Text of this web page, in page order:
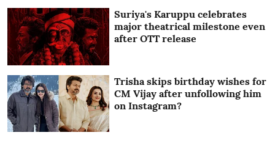
Suriya's Karuppu celebrates
major theatrical milestone even
after OTT release
Trisha skips birthday wishes for
CM Vijay after unfollowing him
on Instagram?